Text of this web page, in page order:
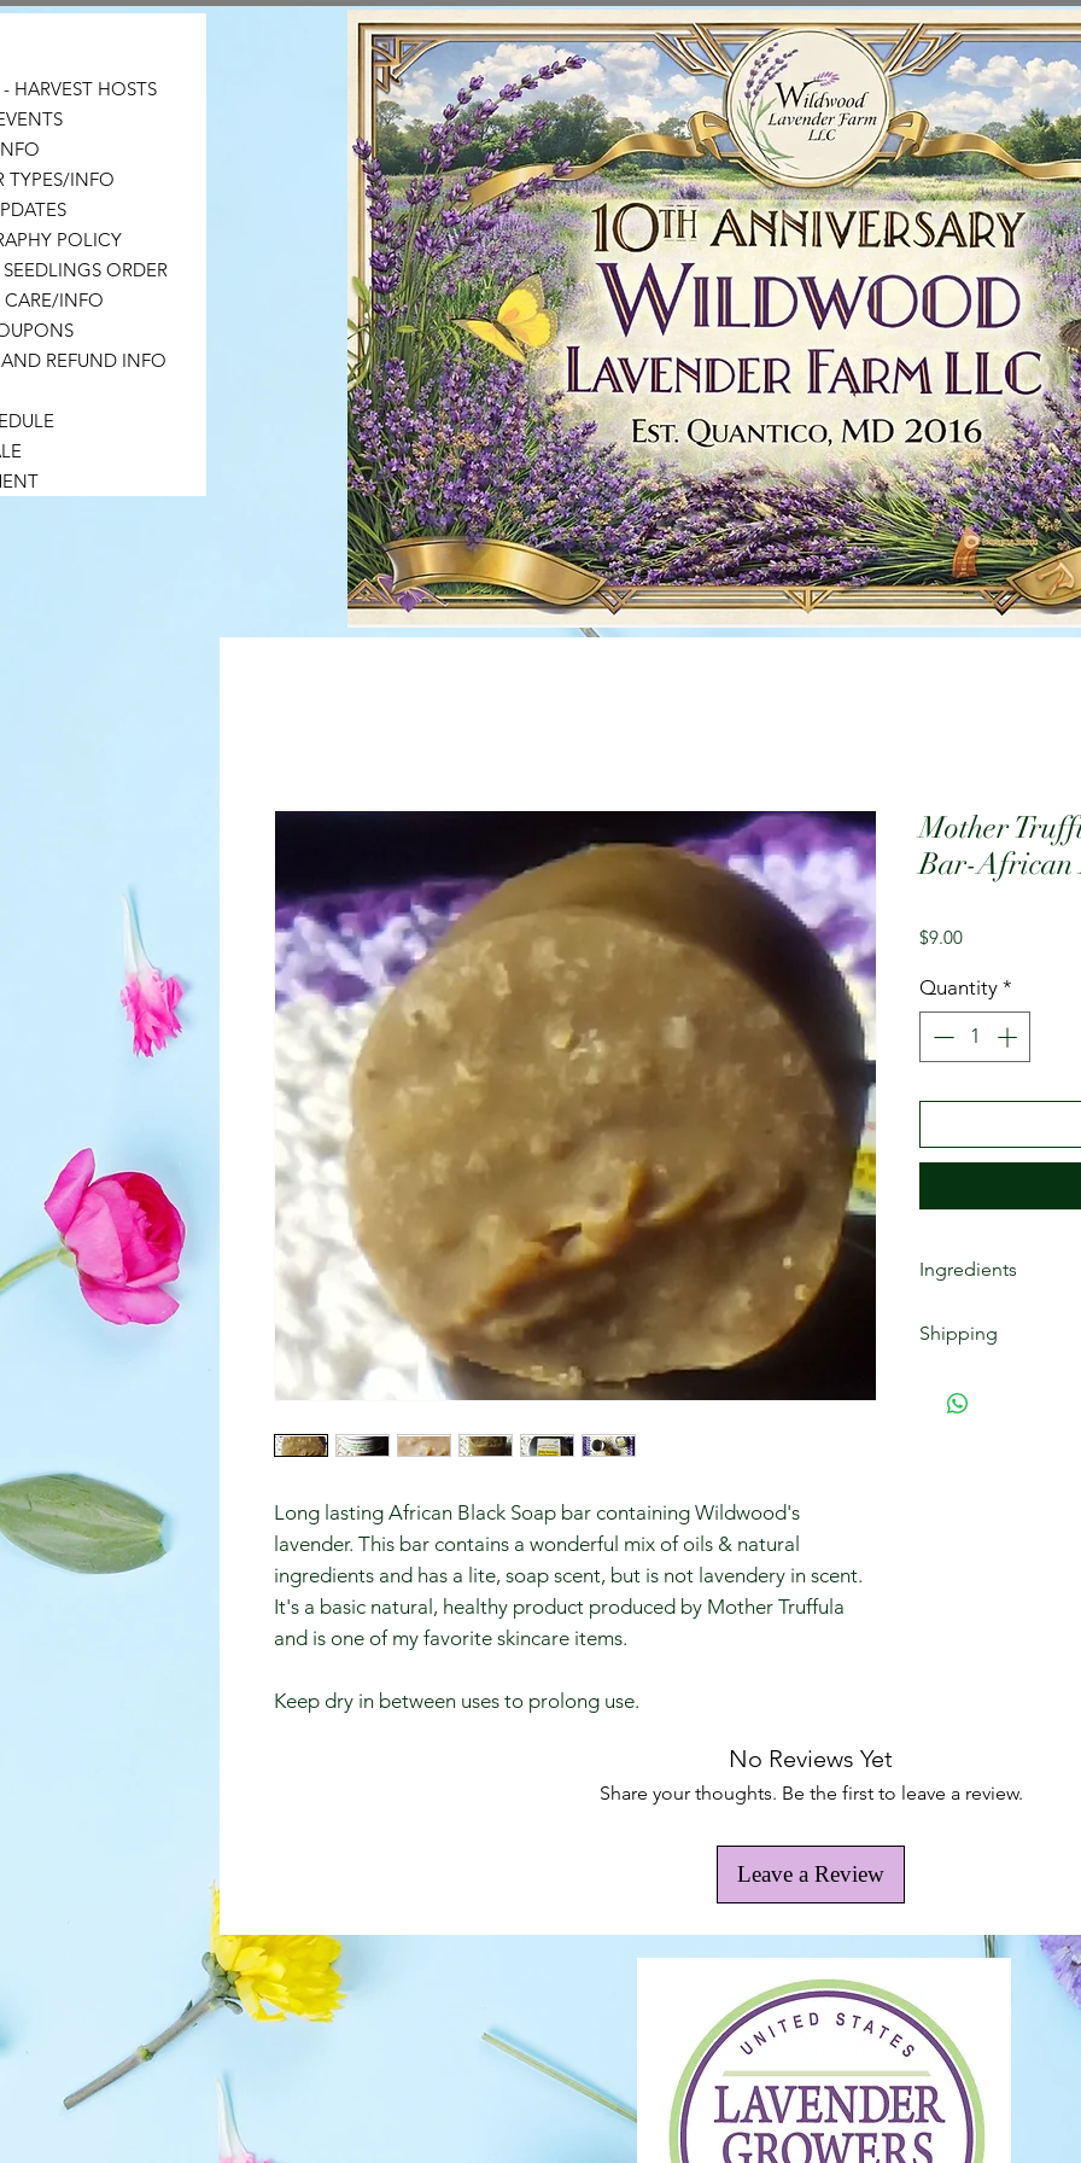
HARVEST HOSTS
TYPES/INFO
POLICY
ORDER
CARE/INFO
REFUND INFO
Long lasting African Black Soap bar containing Wildwood's
lavender. This bar contains a wonderful mix of oils & natural
ingredients and has a lite, soap scent, but is not lavendery in scent.
It's a basic natural, healthy product produced by Mother Truffula
and is one of my favorite skincare items.
Keep dry in between uses to prolong use.
Mother
Bar-African
$9.00Price
Quantity *
Ingredients
infused oils of:
aloe vera juice,
(lavender,
Shipping
up to $59 have a
No Reviews Yet
Share your thoughts. Be the first to leave a review.
Leave a Review